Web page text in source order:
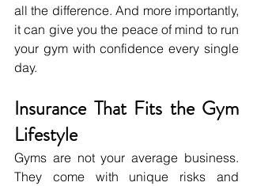
all the difference. And more importantly,
it can give you the peace of mind to run
your gym with confidence every single
day.
Insurance That Fits the Gym
Lifestyle
Gyms are not your average business.
They come with unique risks and